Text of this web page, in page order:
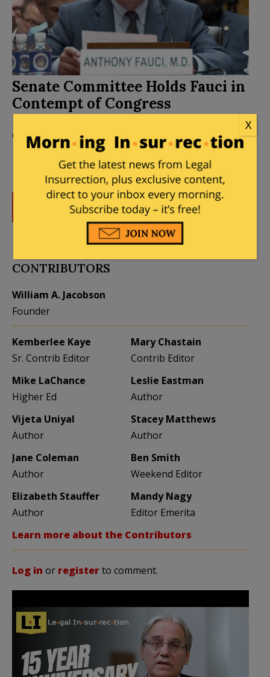
Senate Committee Holds Fauci in
Contempt of Congress
Comments
DONATE
Donations tax deductible
to the full extent allowed by law.
CONTRIBUTORS
William A. Jacobson
Founder
Kemberlee Kaye
Sr. Contrib Editor
Mary Chastain
Contrib Editor
Mike LaChance
Higher Ed
Leslie Eastman
Author
Vijeta Uniyal
Author
Stacey Matthews
Author
Jane Coleman
Author
Ben Smith
Weekend Editor
Elizabeth Stauffer
Author
Mandy Nagy
Editor Emerita
Learn more about the Contributors
Log in or registerto comment.
X